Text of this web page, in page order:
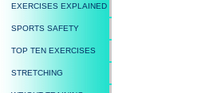
EXERCISES EXPLAINED
SPORTS SAFETY
TOP TEN EXERCISES
STRETCHING